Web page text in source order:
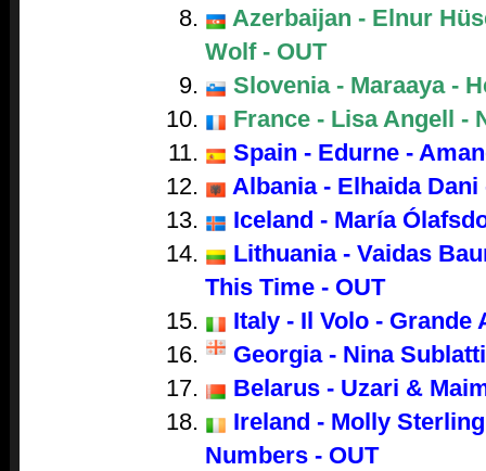
Azerbaijan - Elnur
Wolf - OUT
Slovenia - Maraaya -
France - Lisa Angell -
Spain - Edurne -
Albania - Elhaida Dani
Iceland - María
Lithuania - Vaidas
This Time - OUT
Italy - Il Volo - Grande
Georgia - Nina
Belarus - Uzari &
Ireland - Molly
Numbers - OUT